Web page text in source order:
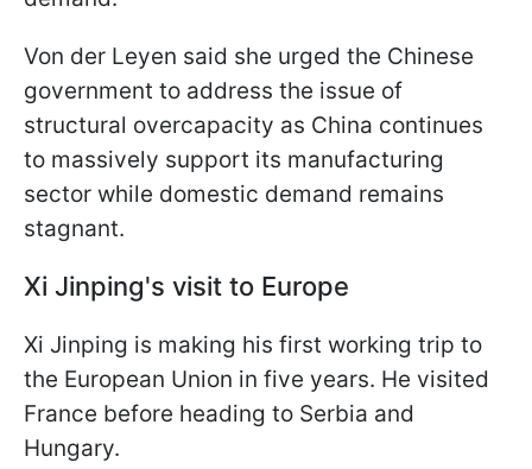
Von der Leyen said she urged the Chinese
government to address the issue of
structural overcapacity as China continues
to massively support its manufacturing
sector while domestic demand remains
stagnant.
Xi Jinping's visit to Europe
Xi Jinping is making his first working trip to
the European Union in five years. He visited
France before heading to Serbia and
Hungary.